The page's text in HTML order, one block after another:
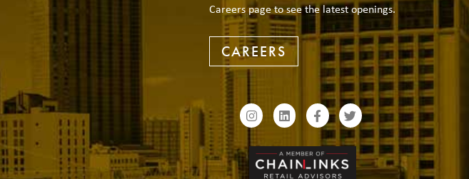
Careers page to see the latest openings.
CAREERS